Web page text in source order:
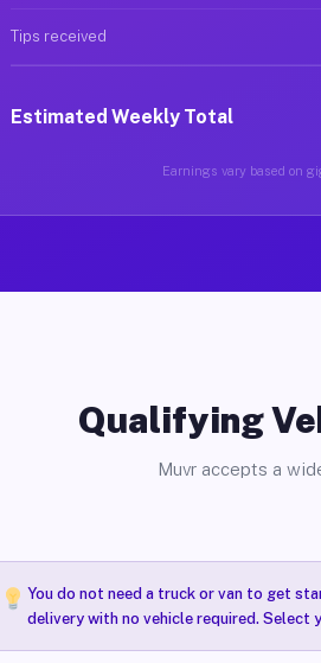
Tips received
Estimated Weekly Total
Earnings vary based on
Qualifying
Muvr accepts a
You do not need a truck or van to get
delivery with no vehicle required. Select